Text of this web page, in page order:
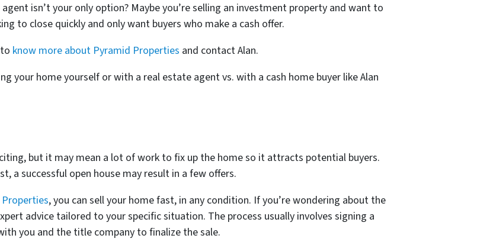
isn’t your only option? Maybe you’re selling an investment property and want to
to close quickly and only want buyers who make a cash offer.
know more about Pyramid Properties and contact Alan.
your home yourself or with a real estate agent vs. with a cash home buyer like Alan
but it may mean a lot of work to fix up the home so it attracts potential buyers.
a successful open house may result in a few offers.
, you can sell your home fast, in any condition. If you’re wondering about the
advice tailored to your specific situation. The process usually involves signing a
you and the title company to finalize the sale.